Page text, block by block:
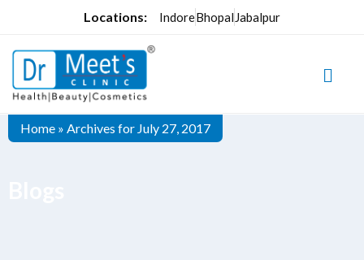
Locations: IndoreBhopal Jabalpur
Home » Archives for July 27, 2017